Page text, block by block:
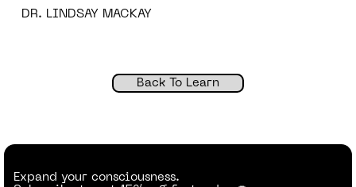
DR. LINDSAY MACKAY
Back To Learn
Expand your consciousness.